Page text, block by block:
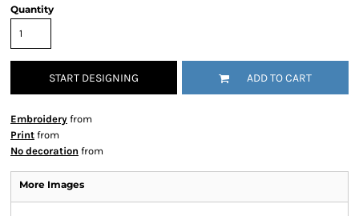
Quantity
START DESIGNING ADD TO CART
Embroidery from
Print from
No decoration from
More Images